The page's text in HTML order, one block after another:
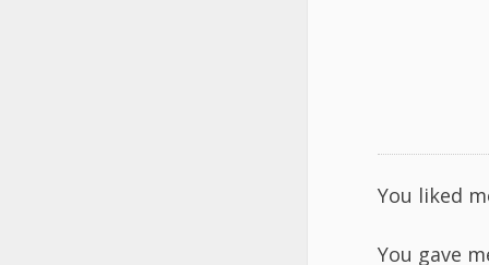
You liked
You gave